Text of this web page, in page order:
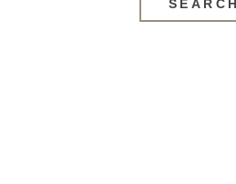
SEARCH